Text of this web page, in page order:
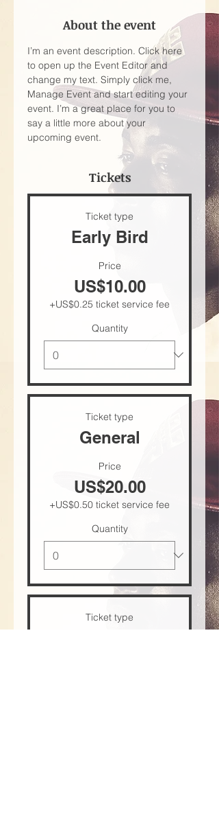
About the event
I’m an event description. Click here
to open up the Event Editor and
change my text. Simply click me,
Manage Event and start editing your
event. I’m a great place for you to
say a little more about your
upcoming event.
Tickets
Ticket type
Early Bird
Price
US$10.00
+US$0.25 ticket service fee
Quantity
Ticket type
General
Price
US$20.00
+US$0.50 ticket service fee
Quantity
Ticket type